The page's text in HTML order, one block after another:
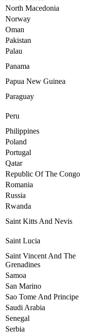
North Macedonia
Norway
Oman
Pakistan
Palau
Panama
Papua New Guinea
Paraguay
Peru
Philippines
Poland
Portugal
Qatar
Republic Of The Congo
Romania
Russia
Rwanda
Saint Kitts And Nevis
Saint Lucia
Saint Vincent And The
Grenadines
Samoa
San Marino
Sao Tome And Principe
Saudi Arabia
Senegal
Serbia